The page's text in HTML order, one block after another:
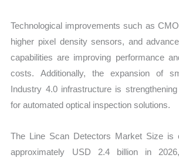
Technological improvements such as
higher pixel density sensors, and
capabilities are improving performance
costs. Additionally, the expansion of
Industry 4.0 infrastructure is
for automated optical inspection solutions.
The Line Scan Detectors Market Size is
approximately USD 2.4 billion in